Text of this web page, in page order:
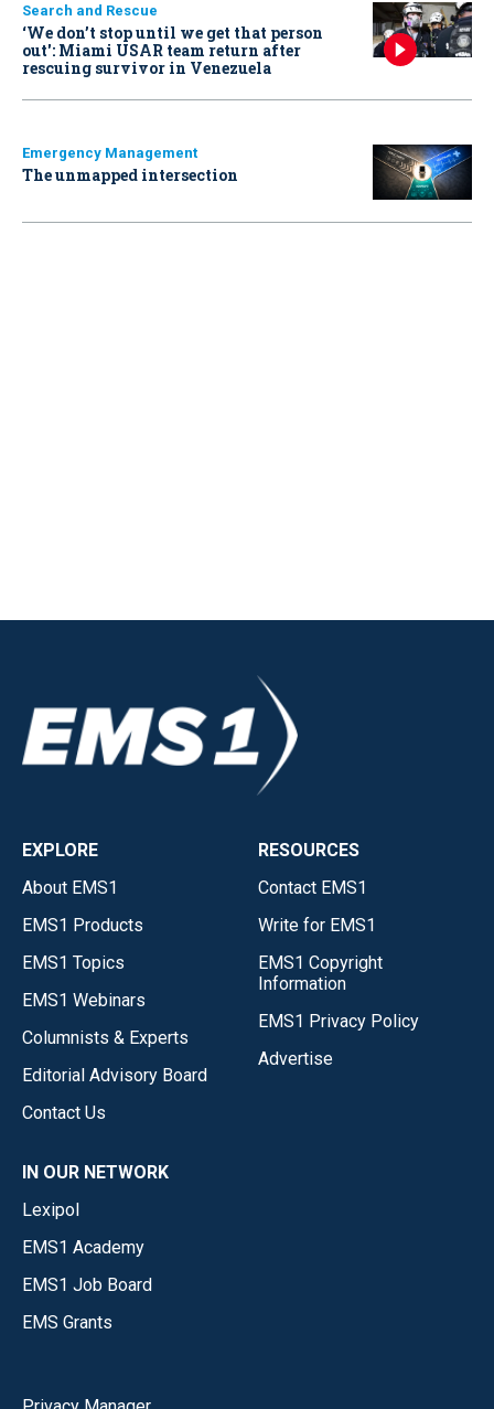
Search and Rescue
‘We don’t stop until we get that person
out': Miami USAR team return after
rescuing survivor in Venezuela
Emergency Management
The unmapped intersection
EXPLORE
About EMS1
EMS1 Products
EMS1 Topics
EMS1 Webinars
Columnists & Experts
Editorial Advisory Board
Contact Us
RESOURCES
Contact EMS1
Write for EMS1
EMS1 Copyright
Information
EMS1 Privacy Policy
Advertise
IN OUR NETWORK
Lexipol
EMS1 Academy
EMS1 Job Board
EMS Grants